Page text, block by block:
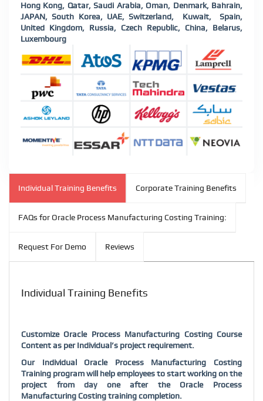
Hong Kong, Qatar, Saudi Arabia, Oman, Denmark, Bahrain,
JAPAN, South Korea, UAE, Switzerland, Kuwait, Spain,
United Kingdom, Russia, Czech Republic, China, Belarus,
Luxembourg
Individual Training Benefits Corporate Training Benefits
FAQs for Oracle Process Manufacturing Costing Training:
Request For Demo Reviews
Individual Training Benefits
Customize Oracle Process Manufacturing Costing Course
Content as per Individual’s project requirement.
Our Individual Oracle Process Manufacturing Costing
Training program will help employees to start working on the
project from day one after the Oracle Process
Manufacturing Costing training completion.